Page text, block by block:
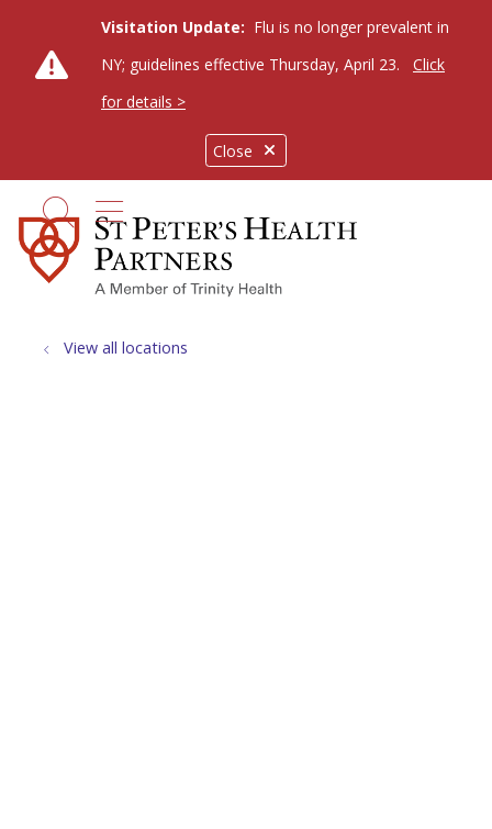
Close
Visitation Update: Flu is no longer prevalent in
NY; guidelines effective Thursday, April 23.
Click
for details >
search
show off canvas menu
View all locations